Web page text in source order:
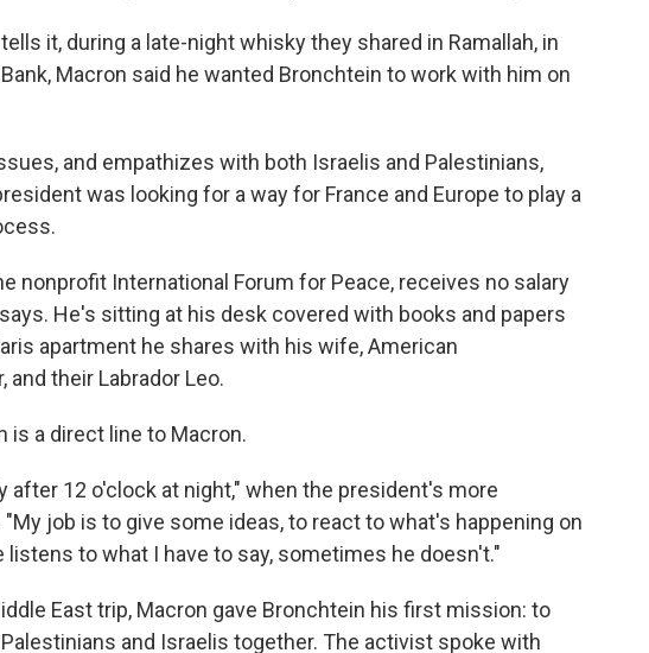
it, during a late-night whisky they shared in Ramallah, in
Macron said he wanted Bronchtein to work with him on
and empathizes with both Israelis and Palestinians,
was looking for a way for France and Europe to play a
nonprofit International Forum for Peace, receives no salary
He's sitting at his desk covered with books and papers
apartment he shares with his wife, American
and their Labrador Leo.
is a direct line to Macron.
after 12 o'clock at night," when the president's more
job is to give some ideas, to react to what's happening on
to what I have to say, sometimes he doesn't."
East trip, Macron gave Bronchtein his first mission: to
and Israelis together. The activist spoke with